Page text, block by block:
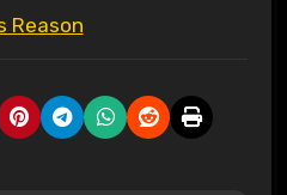
Reason